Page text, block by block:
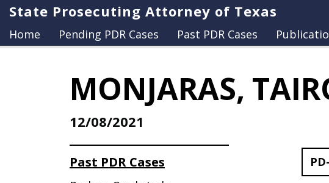
State Prosecuting Attorney of Texas
Home Pending PDR Cases Past PDR Cases
MONJARAS,
12/08/2021
Past PDR Cases